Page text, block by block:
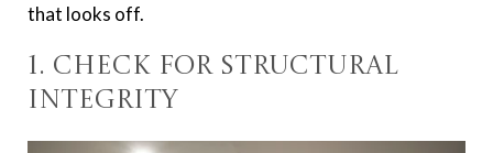
that looks off.
1. Check for Structural
Integrity